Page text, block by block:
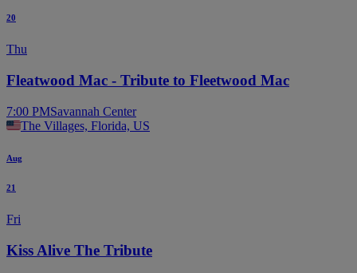
20
Thu
Fleatwood Mac - Tribute to Fleetwood Mac
7:00 PMSavannah Center
The Villages, Florida, US
Aug
21
Fri
Kiss Alive The Tribute